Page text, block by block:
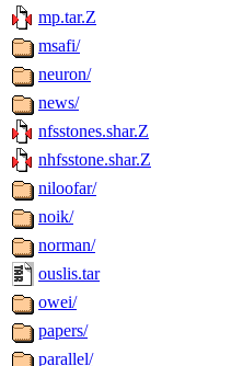
mp.tar.Z
msafi/
neuron/
news/
nfsstones.shar.Z
nhfsstone.shar.Z
niloofar/
noik/
norman/
ouslis.tar
owei/
papers/
parallel/